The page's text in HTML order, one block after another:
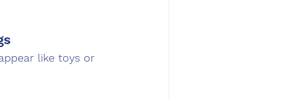
like toys or